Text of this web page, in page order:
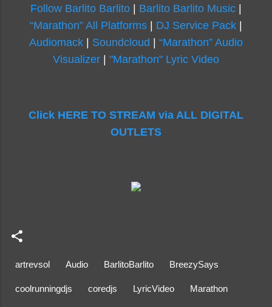
Follow Barlito Barlito Barlito Barlito Music
“Marathon” All Platforms
DJ Service Pack
Audiomack
Soundcloud
“Marathon” Audio
Visualizer
"Marathon" Lyric Video
Click HERE TO STREAM via ALL DIGITAL
OUTLETS
artrevsol Audio BarlitoBarlito BreezySays
coolrunningdjs coredjs LyricVideo Marathon